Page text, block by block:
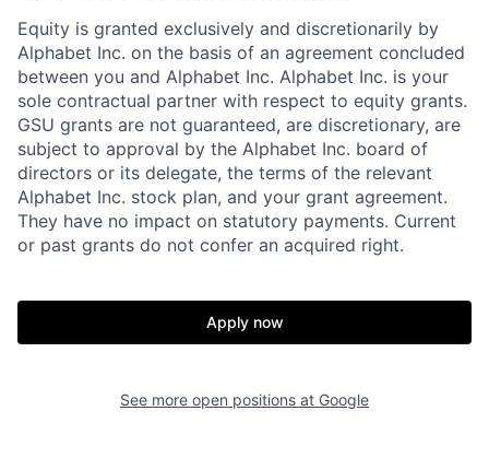
Equity is granted exclusively and discretionarily by
Alphabet Inc. on the basis of an agreement concluded
between you and Alphabet Inc. Alphabet Inc. is your
sole contractual partner with respect to equity grants.
GSU grants are not guaranteed, are discretionary, are
subject to approval by the Alphabet Inc. board of
directors or its delegate, the terms of the relevant
Alphabet Inc. stock plan, and your grant agreement.
They have no impact on statutory payments. Current
or past grants do not confer an acquired right.
Apply now
See more open positions at Google